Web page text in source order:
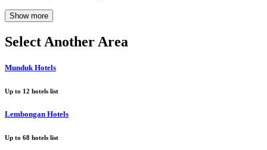
Show more
Select Another Area
Munduk Hotels
Up to 12 hotels list
Lembongan Hotels
Up to 68 hotels list